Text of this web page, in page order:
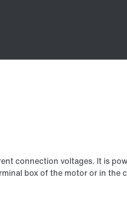
connection voltages. It is
box of the motor or in the